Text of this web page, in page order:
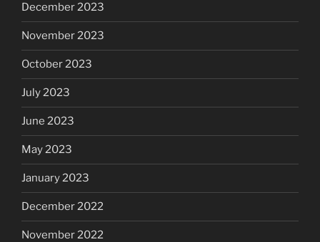
December 2023
November 2023
October 2023
July 2023
June 2023
May 2023
January 2023
December 2022
November 2022